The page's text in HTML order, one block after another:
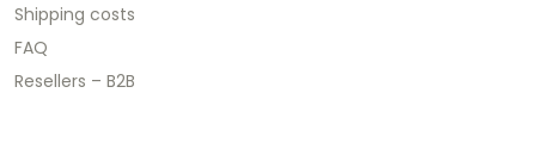
Shipping costs
FAQ
Resellers – B2B